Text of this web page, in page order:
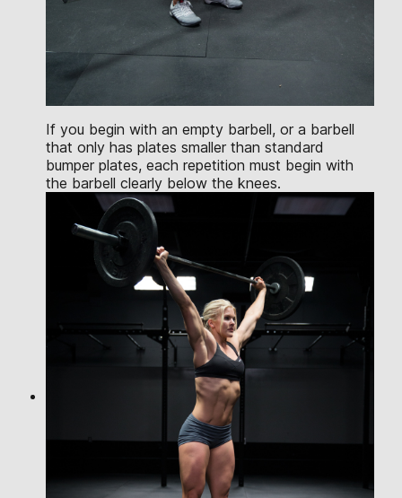
If you begin with an empty barbell, or a barbell
that only has plates smaller than standard
bumper plates, each repetition must begin with
the barbell clearly below the knees.